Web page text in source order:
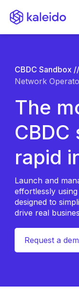
CBDC Sandbox //
Network
The
rapid
Launch and
effortlessly
designed to
drive real
Request a